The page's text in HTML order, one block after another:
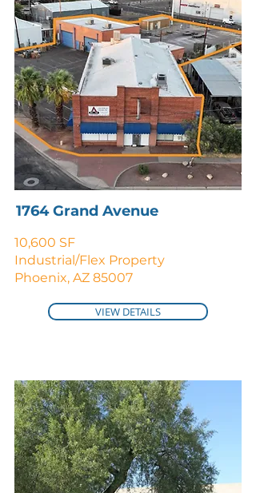
1764 Grand Avenue
10,600 SF
Industrial/Flex Property
Phoenix, AZ 85007
VIEW DETAILS